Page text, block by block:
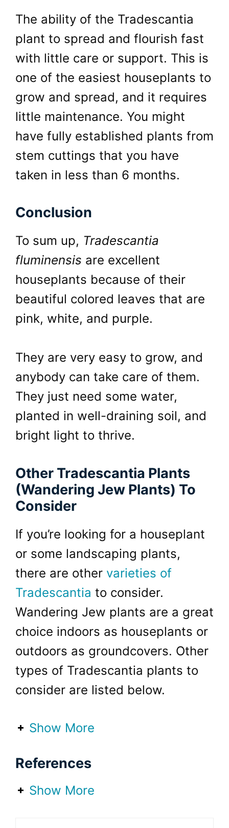
The ability of the Tradescantia
plant to spread and flourish fast
with little care or support. This is
one of the easiest houseplants to
grow and spread, and it requires
little maintenance. You might
have fully established plants from
stem cuttings that you have
taken in less than 6 months.
Conclusion
To sum up, Tradescantia
fluminensis are excellent
houseplants because of their
beautiful colored leaves that are
pink, white, and purple.
They are very easy to grow, and
anybody can take care of them.
They just need some water,
planted in well-draining soil, and
bright light to thrive.
Other Tradescantia Plants
(Wandering Jew Plants) To
Consider
If you’re looking for a houseplant
or some landscaping plants,
there are other varieties of
Tradescantia to consider.
Wandering Jew plants are a great
choice indoors as houseplants or
outdoors as groundcovers. Other
types of Tradescantia plants to
consider are listed below.
Show More
(Fantasy Venice)
Tradescantia Pallida
References
Show More